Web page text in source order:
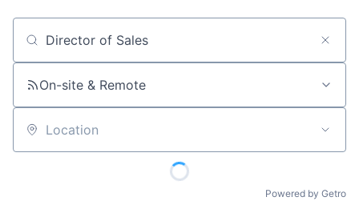
Job title, company or keyword
On-site & Remote
Location
Powered by Getro